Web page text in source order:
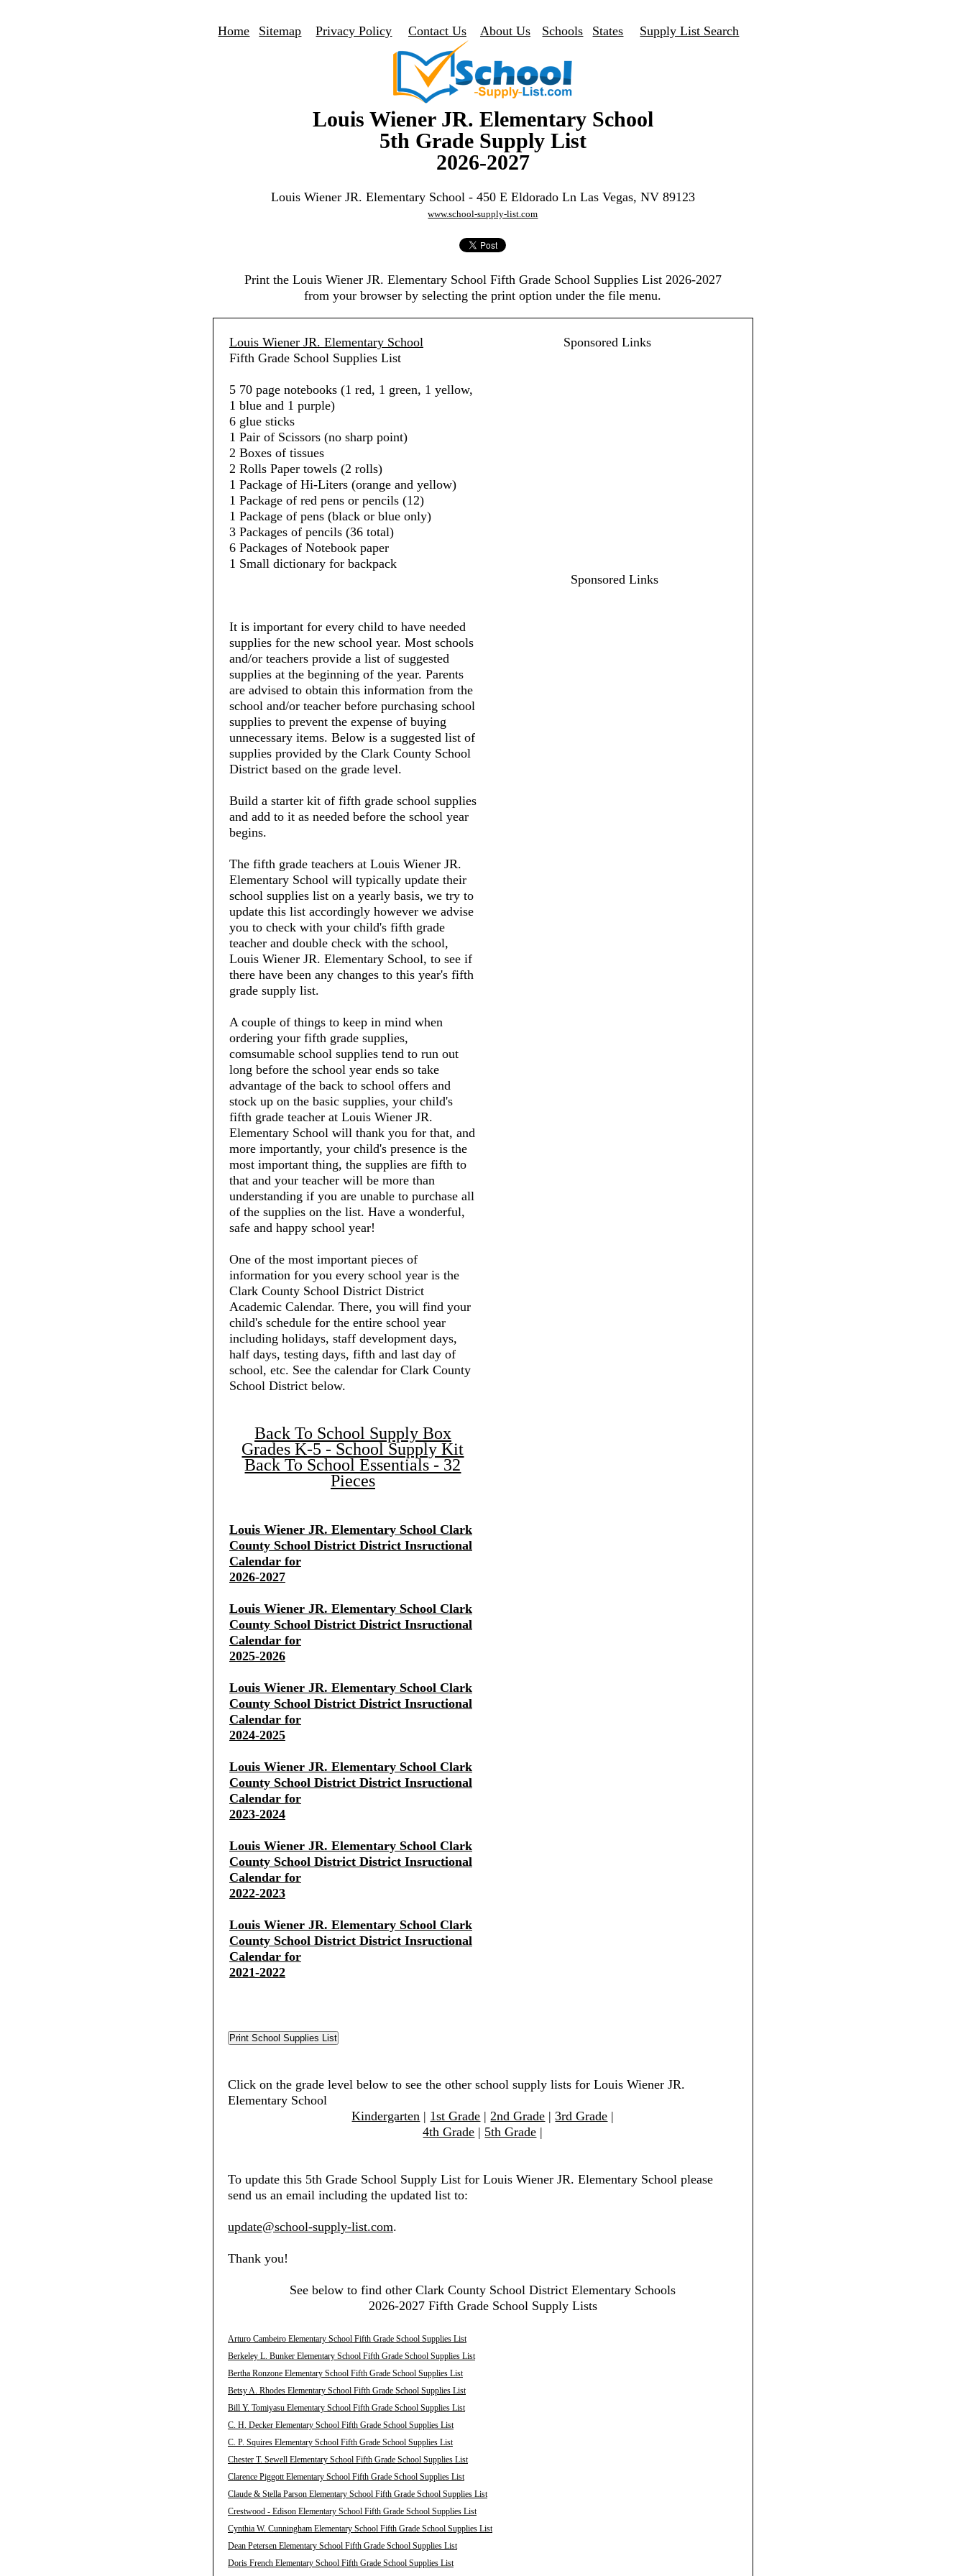
Home Sitemap Privacy Policy Contact Us About Us Schools States Supply List Search
Louis Wiener JR. Elementary School
5th Grade Supply List
2026-2027
Louis Wiener JR. Elementary School - 450 E Eldorado Ln Las Vegas, NV 89123
www.school-supply-list.com
Print the Louis Wiener JR. Elementary School Fifth Grade School Supplies List 2026-2027
from your browser by selecting the print option under the file menu.
Louis Wiener JR. Elementary School
Fifth Grade School Supplies List
5 70 page notebooks (1 red, 1 green, 1 yellow,
1 blue and 1 purple)
6 glue sticks
1 Pair of Scissors (no sharp point)
2 Boxes of tissues
2 Rolls Paper towels (2 rolls)
1 Package of Hi-Liters (orange and yellow)
1 Package of red pens or pencils (12)
1 Package of pens (black or blue only)
3 Packages of pencils (36 total)
6 Packages of Notebook paper
1 Small dictionary for backpack
It is important for every child to have needed
supplies for the new school year. Most schools
and/or teachers provide a list of suggested
supplies at the beginning of the year. Parents
are advised to obtain this information from the
school and/or teacher before purchasing school
supplies to prevent the expense of buying
unnecessary items. Below is a suggested list of
supplies provided by the Clark County School
District based on the grade level.
Build a starter kit of fifth grade school supplies
and add to it as needed before the school year
begins.
The fifth grade teachers at Louis Wiener JR.
Elementary School will typically update their
school supplies list on a yearly basis, we try to
update this list accordingly however we advise
you to check with your child's fifth grade
teacher and double check with the school,
Louis Wiener JR. Elementary School, to see if
there have been any changes to this year's fifth
grade supply list.
A couple of things to keep in mind when
ordering your fifth grade supplies,
comsumable school supplies tend to run out
long before the school year ends so take
advantage of the back to school offers and
stock up on the basic supplies, your child's
fifth grade teacher at Louis Wiener JR.
Elementary School will thank you for that, and
more importantly, your child's presence is the
most important thing, the supplies are fifth to
that and your teacher will be more than
understanding if you are unable to purchase all
of the supplies on the list. Have a wonderful,
safe and happy school year!
One of the most important pieces of
information for you every school year is the
Clark County School District District
Academic Calendar. There, you will find your
child's schedule for the entire school year
including holidays, staff development days,
half days, testing days, fifth and last day of
school, etc. See the calendar for Clark County
School District below.
Back To School Supply Box
Grades K-5 - School Supply Kit
Back To School Essentials - 32
Pieces
Louis Wiener JR. Elementary School Clark
County School District District Insructional
Calendar for
2026-2027
Louis Wiener JR. Elementary School Clark
County School District District Insructional
Calendar for
2025-2026
Louis Wiener JR. Elementary School Clark
County School District District Insructional
Calendar for
2024-2025
Louis Wiener JR. Elementary School Clark
County School District District Insructional
Calendar for
2023-2024
Louis Wiener JR. Elementary School Clark
County School District District Insructional
Calendar for
2022-2023
Louis Wiener JR. Elementary School Clark
County School District District Insructional
Calendar for
2021-2022
Sponsored Links
Sponsored Links
Click on the grade level below to see the other school supply lists for Louis Wiener JR.
Elementary School
Kindergarten | 1st Grade |2nd Grade |3rd Grade |
4th Grade | 5th Grade |
To update this 5th Grade School Supply List for Louis Wiener JR. Elementary School please
send us an email including the updated list to:
update@school-supply-list.com.
Thank you!
See below to find other Clark County School District Elementary Schools
2026-2027 Fifth Grade School Supply Lists
Arturo Cambeiro Elementary School Fifth Grade School Supplies List
Berkeley L. Bunker Elementary School Fifth Grade School Supplies List
Bertha Ronzone Elementary School Fifth Grade School Supplies List
Betsy A. Rhodes Elementary School Fifth Grade School Supplies List
Bill Y. Tomiyasu Elementary School Fifth Grade School Supplies List
C. H. Decker Elementary School Fifth Grade School Supplies List
C. P. Squires Elementary School Fifth Grade School Supplies List
Chester T. Sewell Elementary School Fifth Grade School Supplies List
Clarence Piggott Elementary School Fifth Grade School Supplies List
Claude & Stella Parson Elementary School Fifth Grade School Supplies List
Crestwood - Edison Elementary School Fifth Grade School Supplies List
Cynthia W. Cunningham Elementary School Fifth Grade School Supplies List
Dean Petersen Elementary School Fifth Grade School Supplies List
Doris French Elementary School Fifth Grade School Supplies List